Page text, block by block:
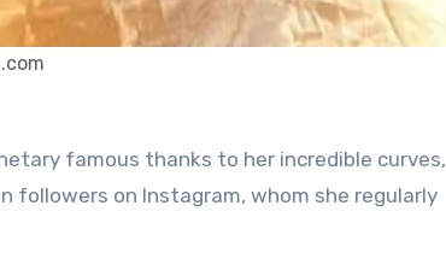
famous thanks to her incredible curves,
followers on Instagram, whom she regularly